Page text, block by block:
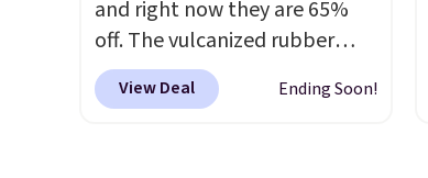
and right now they are 65%
off. The vulcanized rubber
outsole draws inspiration
from the skate park, so it
View Deal Ending Soon!